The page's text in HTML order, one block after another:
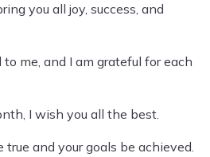
you all joy, success, and
me, and I am grateful for each
I wish you all the best.
true and your goals be achieved.